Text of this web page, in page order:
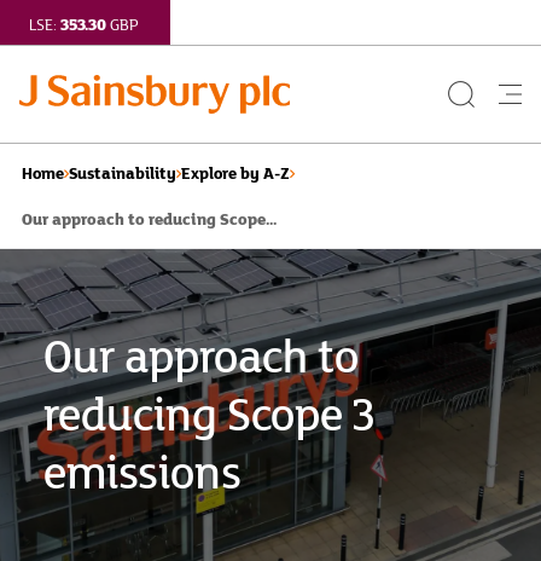
LSE: 353.30GBP
Search
Home Sustainability Explore by A-Z
Our approach to reducing Scope...
Our approach to
reducing Scope 3
emissions